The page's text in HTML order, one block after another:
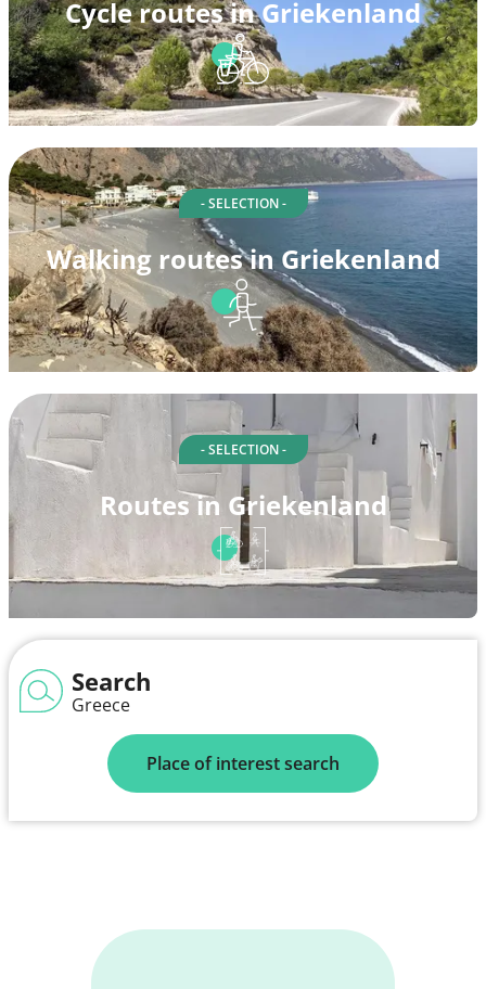
Cycle routes in Griekenland
- SELECTION -
Walking routes in Griekenland
- SELECTION -
Routes in Griekenland
Search
Greece
Place of interest search